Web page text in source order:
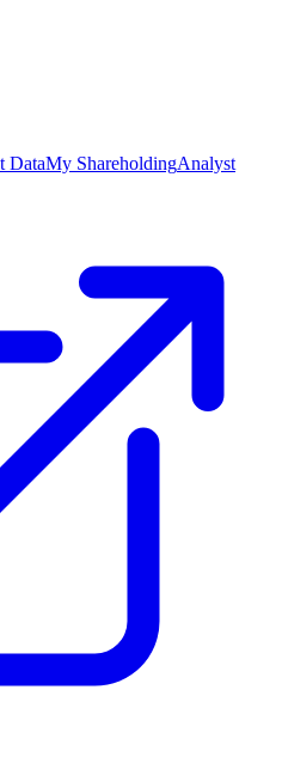
DataMy ShareholdingAnalyst